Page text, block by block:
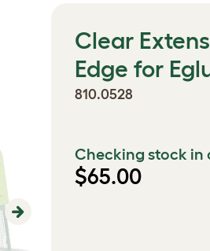
Next
Clear
Edge for
810.0528
Checking stock in
$65.00